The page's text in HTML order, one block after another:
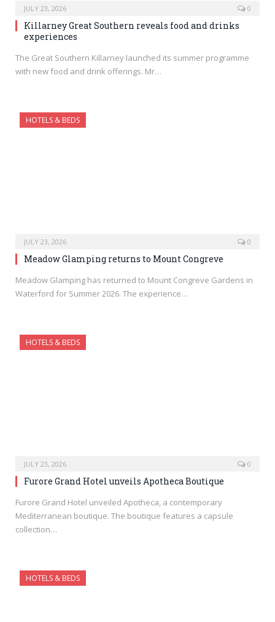
JULY 23, 2026 0
Killarney Great Southern reveals food and drinks
experiences
The Great Southern Killarney launched its summer programme
with new food and drink offerings. Mr…
HOTELS & BEDS
JULY 23, 2026 0
Meadow Glamping returns to Mount Congreve
Meadow Glamping has returned to Mount Congreve Gardens in
Waterford for Summer 2026. The experience…
HOTELS & BEDS
JULY 23, 2026 0
Furore Grand Hotel unveils Apotheca Boutique
Furore Grand Hotel unveiled Apotheca, a contemporary
Mediterranean boutique. The boutique features a capsule
collection…
HOTELS & BEDS